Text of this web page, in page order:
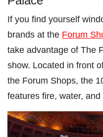
If you find yourself
brands at the Forum
take advantage of The
show. Located in front
the Forum Shops, the
features fire, water,